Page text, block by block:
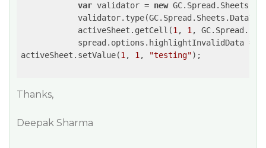
var validator = new
            activeSheet.getCell(
1 , 1 ,
            spread.options.highlightInvalidData =
activeSheet.setValue(1 , 1 , "testing");
Thanks,
Deepak Sharma